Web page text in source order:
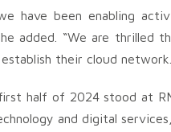
have been enabling
added. “We are thrilled
their cloud
half of 2024 stood at
and digital